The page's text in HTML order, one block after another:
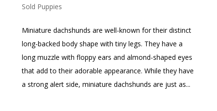
Sold Puppies
Miniature dachshunds are well-known for their distinct
long-backed body shape with tiny legs. They have a
long muzzle with floppy ears and almond-shaped eyes
that add to their adorable appearance. While they have
a strong alert side, miniature dachshunds are just as...